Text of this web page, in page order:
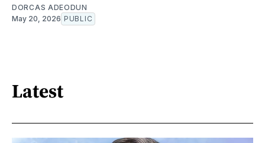
DORCAS ADEODUN
May 20, 2026 PUBLIC
Latest